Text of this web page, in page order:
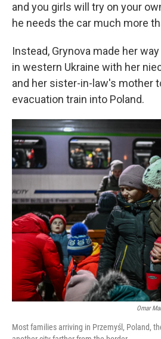
and you girls will try on your
he needs the car much more
Instead, Grynova made her
in western Ukraine with her
and her sister-in-law's mother
evacuation train into Poland.
Omar
Most families arriving in Przemyśl, Poland,